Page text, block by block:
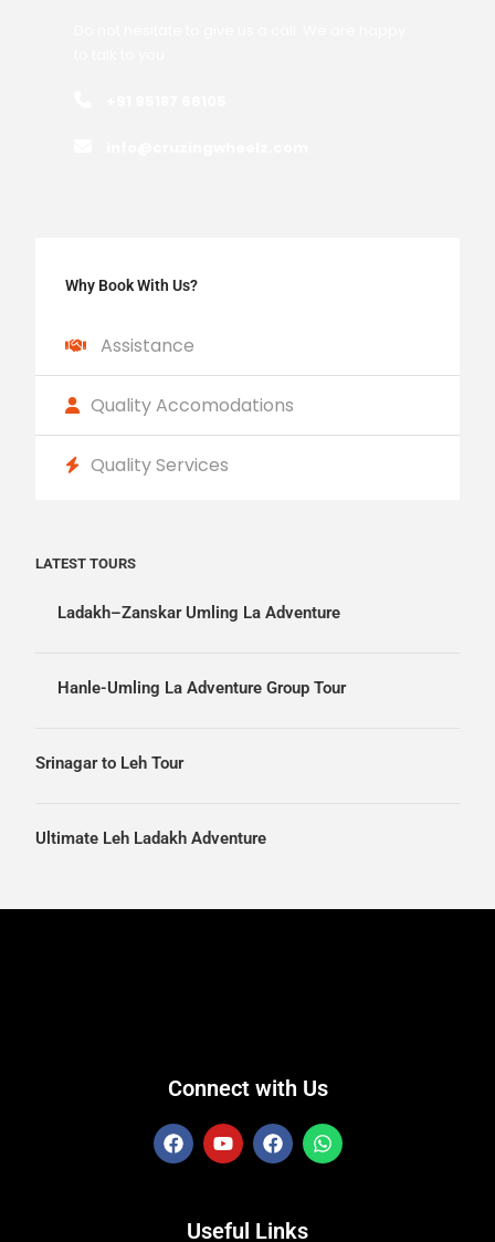
Why Book With Us?
Assistance
Quality Accomodations
Quality Services
LATEST TOURS
Ladakh–Zanskar Umling La Adventure
Hanle-Umling La Adventure Group Tour
Srinagar to Leh Tour
Ultimate Leh Ladakh Adventure
Connect with Us
Useful Links